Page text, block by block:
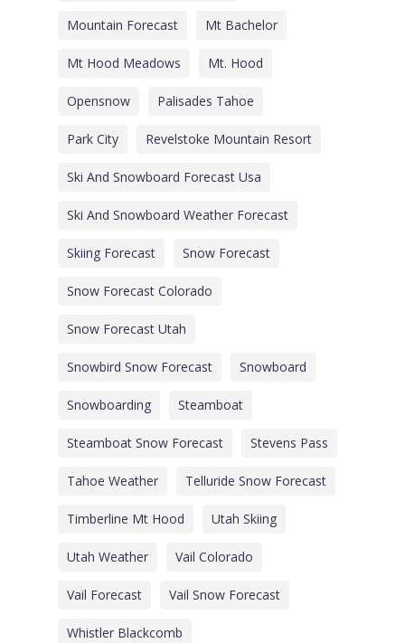
Mountain Forecast Mt Bachelor
Mt Hood Meadows Mt. Hood
Opensnow Palisades Tahoe
Park City Revelstoke Mountain Resort
Ski And Snowboard Forecast Usa
Ski And Snowboard Weather Forecast
Skiing Forecast Snow Forecast
Snow Forecast Colorado
Snow Forecast Utah
Snowbird Snow Forecast Snowboard
Snowboarding Steamboat
Steamboat Snow Forecast Stevens Pass
Tahoe Weather Telluride Snow Forecast
Timberline Mt Hood Utah Skiing
Utah Weather Vail Colorado
Vail Forecast Vail Snow Forecast
Whistler Blackcomb